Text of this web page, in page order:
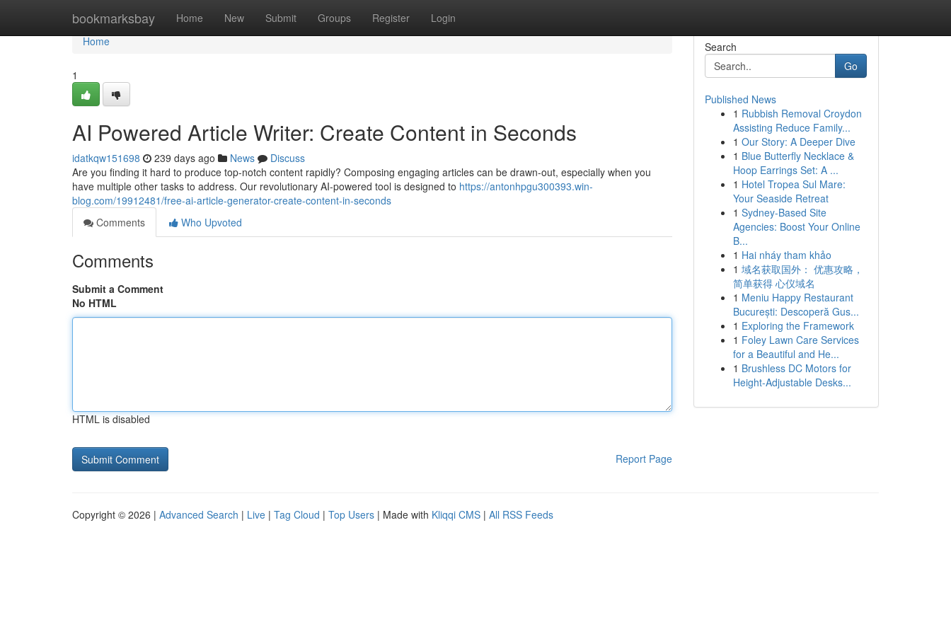
bookmarksbay Home New Submit Groups Register Login
Home
Home
1
AI Powered Article Writer: Create Content in Seconds
idatkqw151698 239 days ago News
Discuss
Are you finding it hard to produce top-notch content rapidly? Composing engaging articles can be drawn-out, especially when you
have multiple other tasks to address. Our revolutionary AI-powered tool is designed to https://antonhpgu300393.win-
blog.com/19912481/free-ai-article-generator-create-content-in-seconds
Comments
Who Upvoted
Comments
Submit a Comment
No HTML
HTML is disabled
Report Page
Search
Go
Published News
1 Rubbish Removal Croydon
Assisting Reduce Family...
1 Our Story: A Deeper Dive
1 Blue Butterfly Necklace &
Hoop Earrings Set: A ...
1 Hotel Tropea Sul Mare:
Your Seaside Retreat
1 Sydney-Based Site
Agencies: Boost Your Online
B...
1 Hai nháy tham khảo
1 域名获取国外： 优惠攻略，
简单获得 心仪域名
1 Meniu Happy Restaurant
București: Descoperă Gus...
1 Exploring the Framework
1 Foley Lawn Care Services
for a Beautiful and He...
1 Brushless DC Motors for
Height-Adjustable Desks...
Copyright © 2026 | Advanced Search | Live | Tag Cloud | Top Users | Made with Kliqqi CMS | All RSS Feeds